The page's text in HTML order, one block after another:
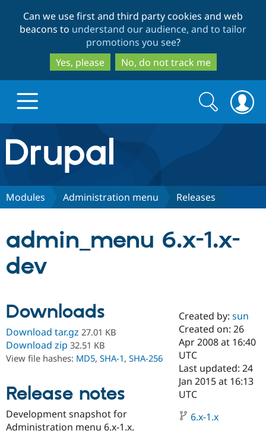
to
main
content
to
search
Can we use first and third party cookies and web
beacons to understand our audience, and to tailor
promotions you see?
Yes, please
No, do not track me
Drupal.org home
Discover Drupal
Case
Drupal for
Government
Getting
Local
Guide
Partners & Services
Certified
Become a
Certified
Provider
Community
About the
Community
How to
Support Drupal
The Drupal
Association
Try Drupal CMS
Search
form
Search
Modules Administration menu Releases
admin_menu 6.x-1.x-
dev
Downloads
Download tar.gz 27.01 KB
Download zip 32.51 KB
View file hashes: MD5, SHA-1, SHA-256
Release notes
Development snapshot for
Administration menu 6.x-1.x.
Created by:sun
Created on: 26
Apr 2008 at 16:40
UTC
Last updated: 24
Jan 2015 at 16:13
UTC
6.x-1.x